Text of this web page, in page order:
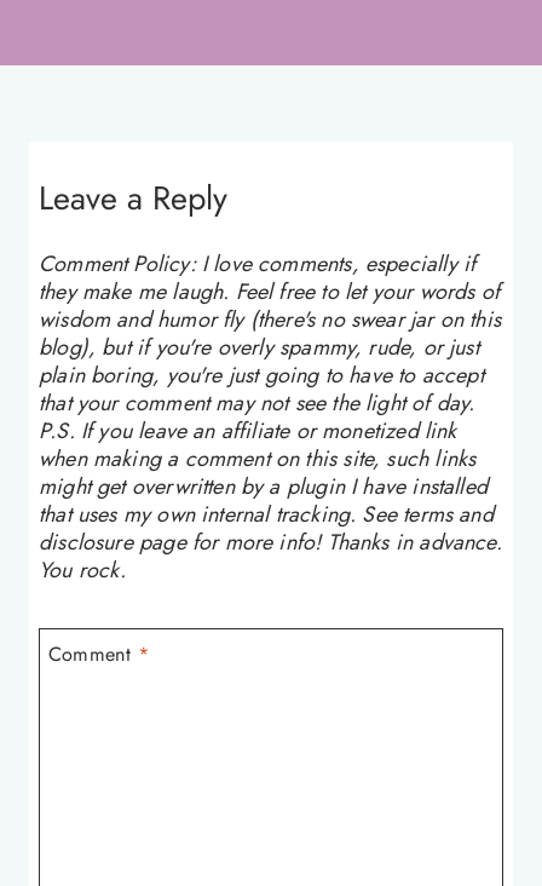
Leave a Reply
Comment Policy: I love comments, especially if
they make me laugh. Feel free to let your words of
wisdom and humor fly (there's no swear jar on this
blog), but if you're overly spammy, rude, or just
plain boring, you're just going to have to accept
that your comment may not see the light of day.
P.S. If you leave an affiliate or monetized link
when making a comment on this site, such links
might get overwritten by a plugin I have installed
that uses my own internal tracking. See terms and
disclosure page for more info! Thanks in advance.
You rock.
Comment *